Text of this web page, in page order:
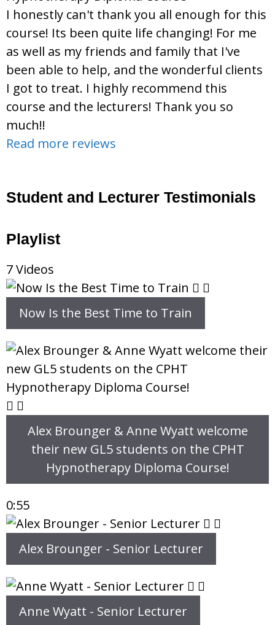
I honestly can't thank you all enough for this
course! Its been quite life changing! For me
as well as my friends and family that I've
been able to help, and the wonderful clients
I got to treat. I highly recommend this
course and the lecturers! Thank you so
much!!
Read more reviews
Student and Lecturer Testimonials
Playlist
7 Videos
Now Is the Best Time to Train
Alex Brounger & Anne Wyatt welcome
their new GL5 students on the CPHT
Hypnotherapy Diploma Course!
0:55
Alex Brounger - Senior Lecturer
Anne Wyatt - Senior Lecturer